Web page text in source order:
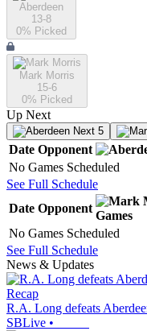
Aberdeen
13-8
0% Picked
Mark Morris
15-6
0% Picked
Up Next
Next 5
Date Opponent
No Games Scheduled
See Full Schedule
Date Opponent
Games
No Games Scheduled
See Full Schedule
News & Updates
Recap
R.A. Long defeats
SBLive •